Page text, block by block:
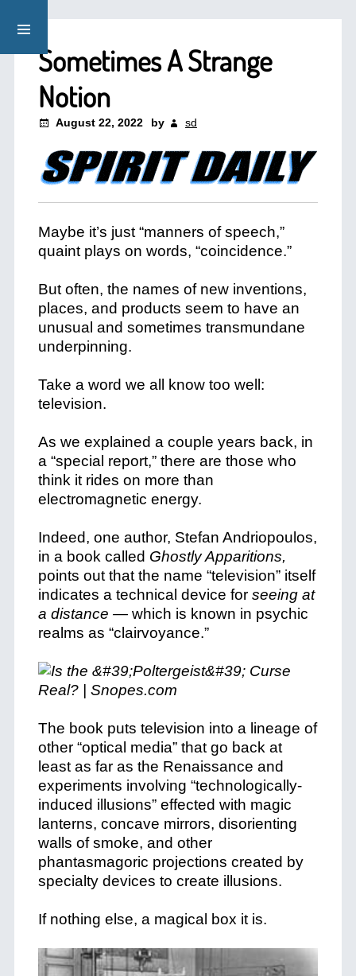
Sometimes A Strange
Notion
August 22, 2022 by sd
Maybe it’s just “manners of speech,”
quaint plays on words, “coincidence.”
But often, the names of new inventions,
places, and products seem to have an
unusual and sometimes transmundane
underpinning.
Take a word we all know too well:
television.
As we explained a couple years back, in
a “special report,” there are those who
think it rides on more than
electromagnetic energy.
Indeed, one author, Stefan Andriopoulos,
in a book called Ghostly Apparitions,
points out that the name “television” itself
indicates a technical device for seeing at
a distance — which is known in psychic
realms as “clairvoyance.”
The book puts television into a lineage of
other “optical media” that go back at
least as far as the Renaissance and
experiments involving “technologically-
induced illusions” effected with magic
lanterns, concave mirrors, disorienting
walls of smoke, and other
phantasmagoric projections created by
specialty devices to create illusions.
If nothing else, a magical box it is.